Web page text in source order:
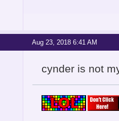
Aug 23, 2018 6:41 AM
cynder is not